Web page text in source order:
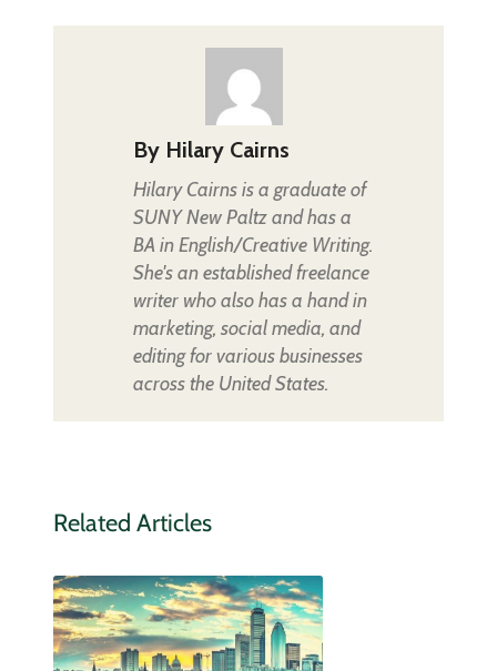
By Hilary Cairns
Hilary Cairns is a graduate of
SUNY New Paltz and has a
BA in English/Creative Writing.
She's an established freelance
writer who also has a hand in
marketing, social media, and
editing for various businesses
across the United States.
Related Articles